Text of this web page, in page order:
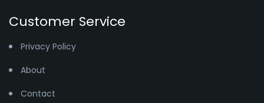
Customer Service
Privacy Policy
About
Contact